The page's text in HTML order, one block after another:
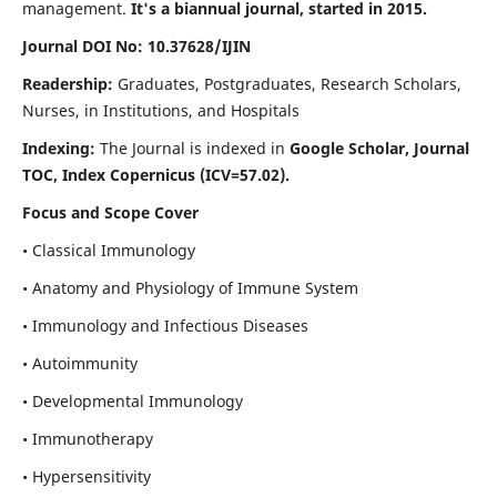
management. It's a biannual journal, started in 2015.
Journal DOI No: 10.37628/IJIN
Readership: Graduates, Postgraduates, Research Scholars,
Nurses, in Institutions, and Hospitals
Indexing: The Journal is indexed in Google Scholar, Journal
TOC, Index Copernicus (ICV=57.02).
Focus and Scope Cover
• Classical Immunology
• Anatomy and Physiology of Immune System
• Immunology and Infectious Diseases
• Autoimmunity
• Developmental Immunology
• Immunotherapy
• Hypersensitivity